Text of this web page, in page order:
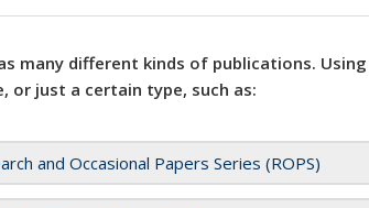
many different kinds of publications.
or just a certain type, such as:
and Occasional Papers Series (ROPS)